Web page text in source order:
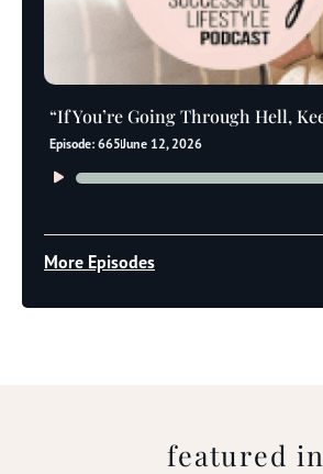
“If You’re Going Through Hell,
Episode: 665June 12, 2026
Audio
More Episodes
featured in